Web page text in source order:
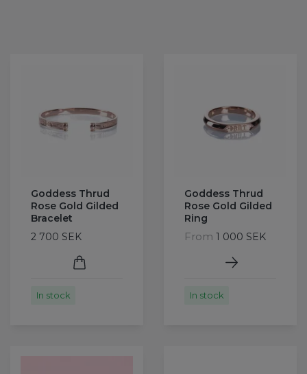
Goddess Thrud
Rose Gold Gilded
Bracelet
2 700 SEK
In stock
Goddess Thrud
Rose Gold Gilded
Ring
From 1 000 SEK
In stock